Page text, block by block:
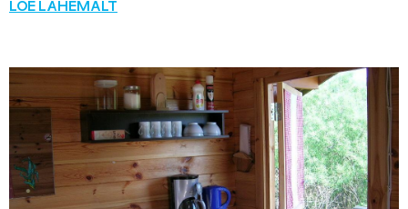
LOE LÄHEMALT